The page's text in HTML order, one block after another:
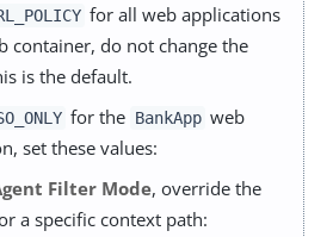
for all web applications
container, do not change the
is the default.
for the BankApp web
set these values:
Filter Mode, override the
a specific context path: